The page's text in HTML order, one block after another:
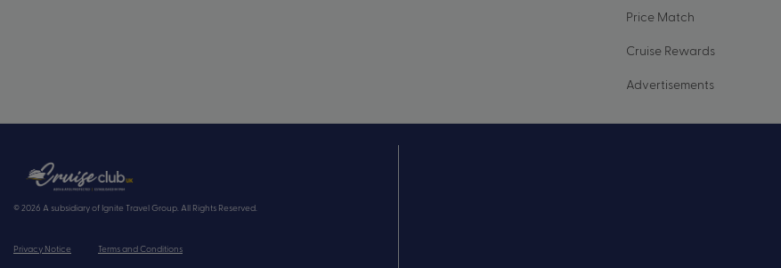
Price Match
Cruise Rewards
Advertisements
© 2026 A subsidiary of Ignite Travel Group. All Rights Reserved.
Privacy Notice Terms and Conditions